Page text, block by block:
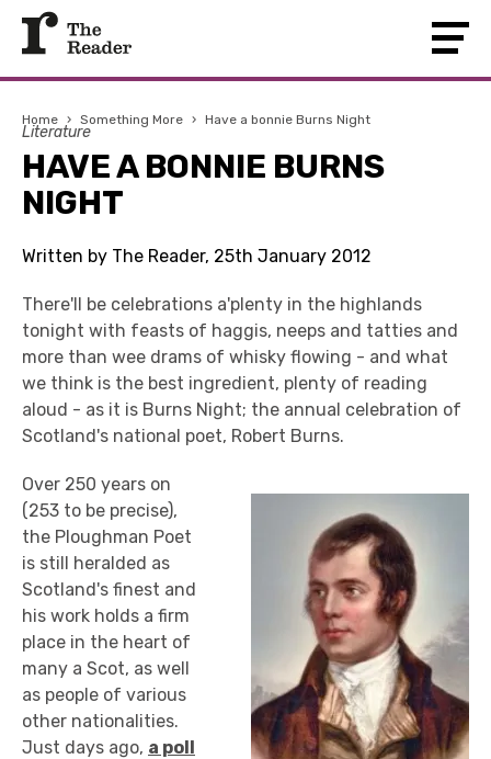
Home › Something More › Have a bonnie Burns Night
Literature
HAVE A BONNIE BURNS
NIGHT
Written by The Reader, 25th January 2012
There'll be celebrations a'plenty in the highlands
tonight with feasts of haggis, neeps and tatties and
more than wee drams of whisky flowing - and what
we think is the best ingredient, plenty of reading
aloud - as it is Burns Night; the annual celebration of
Scotland's national poet, Robert Burns.
Over 250 years on
(253 to be precise),
the Ploughman Poet
is still heralded as
Scotland's finest and
his work holds a firm
place in the heart of
many a Scot, as well
as people of various
other nationalities.
Just days ago, a poll